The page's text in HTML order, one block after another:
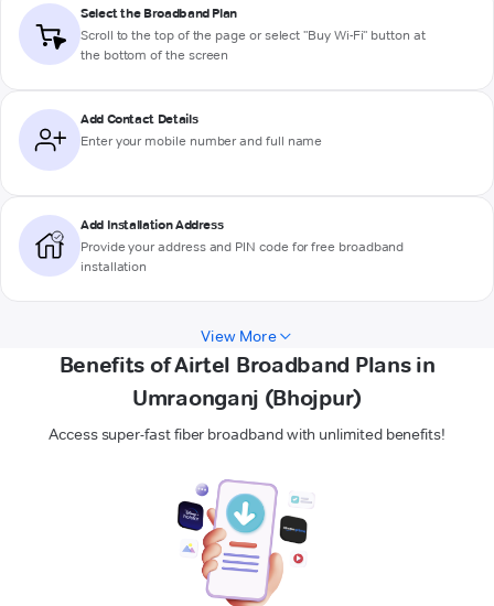
Select the Broadband Plan
Scroll to the top of the page or select "Buy Wi-Fi" button at
the bottom of the screen
Add Contact Details
Enter your mobile number and full name
Add Installation Address
Provide your address and PIN code for free broadband
installation
View More
Benefits of Airtel Broadband Plans in
Umraonganj (Bhojpur)
Access super-fast fiber broadband with unlimited benefits!